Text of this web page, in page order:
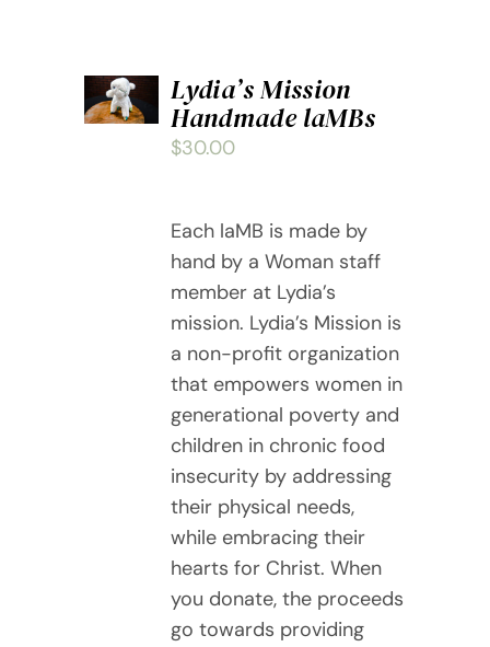
TO
CART
Lydia’s Mission
Handmade laMBs
$30.00
Each laMB is made by
hand by a Woman staff
member at Lydia’s
mission. Lydia’s Mission is
a non-profit organization
that empowers women in
generational poverty and
children in chronic food
insecurity by addressing
their physical needs,
while embracing their
hearts for Christ. When
you donate, the proceeds
go towards providing